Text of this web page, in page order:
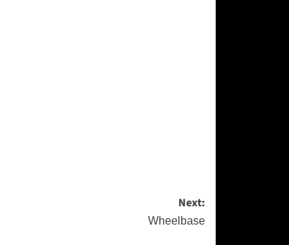
Next:
Wheelbase